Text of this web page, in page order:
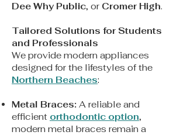
Dee Why Public, or Cromer High.
Tailored Solutions for Students
and Professionals
We provide modern appliances
designed for the lifestyles of the
Northern Beaches:
Metal Braces: A reliable and
efficient orthodontic option,
modern metal braces remain a